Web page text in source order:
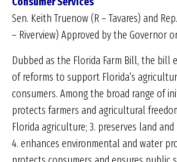
Sen. Keith Truenow (R – Tavares) and
– Riverview) Approved by the Governor
Dubbed as the Florida Farm Bill, the bill
of reforms to support Florida’s
consumers. Among the broad range of
protects farmers and agricultural
Florida agriculture; 3. preserves land
4. enhances environmental and water